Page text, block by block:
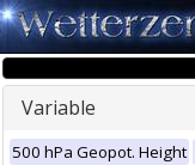
Variable
500 hPa Geopot. Height